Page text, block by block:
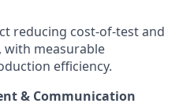
reducing cost-of-test and
measurable
efficiency.
& Communication